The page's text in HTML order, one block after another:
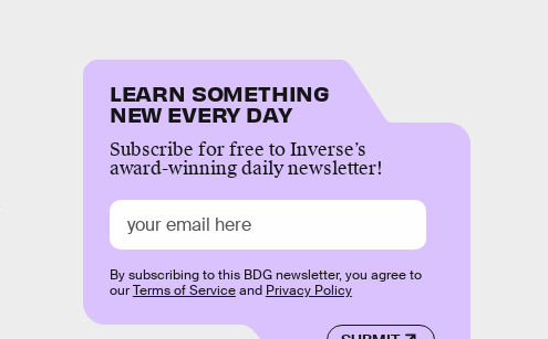
LEARN SOMETHING
NEW EVERY DAY
Subscribe for free to Inverse’s
award-winning daily newsletter!
By subscribing to this BDG newsletter, you agree to
ourTerms of Serviceand Privacy Policy